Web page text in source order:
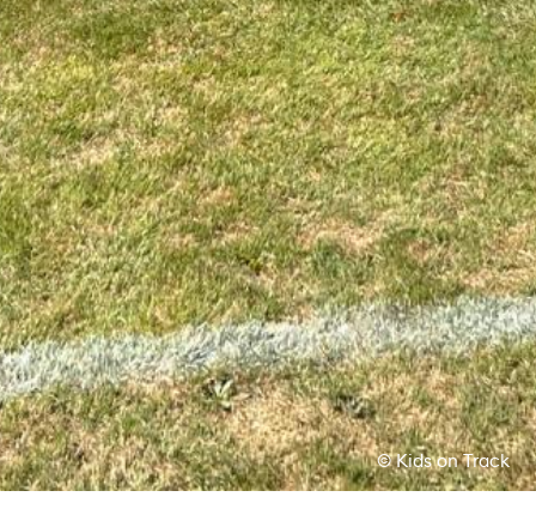
© Kids on Track